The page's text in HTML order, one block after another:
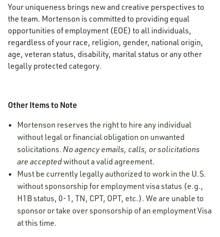
Your uniqueness brings new and creative perspectives to
the team. Mortenson is committed to providing equal
opportunities of employment (EOE) to all individuals,
regardless of your race, religion, gender, national origin,
age, veteran status, disability, marital status or any other
legally protected category.
Other Items to Note
Mortenson reserves the right to hire any individual
without legal or financial obligation on unwanted
solicitations. No agency emails, calls, or solicitations
are acceptedwithout a valid agreement.
Must be currently legally authorized to work in the U.S.
without sponsorship for employment visa status (e.g.,
H1B status, 0-1, TN, CPT, OPT, etc.). We are unable to
sponsor or take over sponsorship of an employment Visa
at this time.